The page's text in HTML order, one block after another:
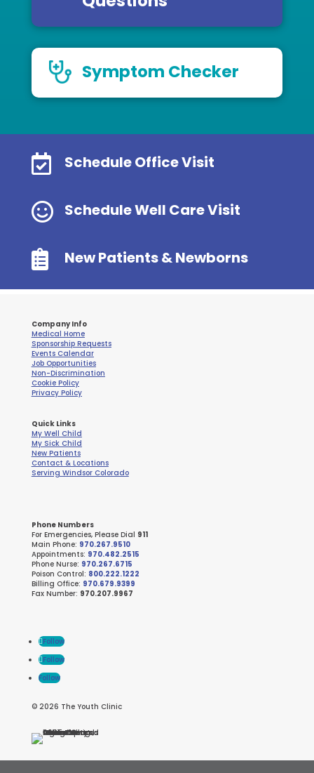
Symptom Checker
 Schedule Office Visit
 Schedule Well Care Visit
 New Patients & Newborns
Company Info
Medical Home
Sponsorship Requests
Events Calendar
Job Opportunities
Non-Discrimination
Cookie Policy
Privacy Policy
Quick Links
My Well Child
My Sick Child
New Patients
Contact & Locations
Serving Windsor Colorado
Phone Numbers
For Emergencies, Please Dial 911
Main Phone: 970.267.9510
Appointments: 970.482.2515
Phone Nurse: 970.267.6715
Poison Control: 800.222.1222
Billing Office: 970.679.9399
Fax Number: 970.207.9967
Follow
Follow
Follow
© 2026 The Youth Clinic